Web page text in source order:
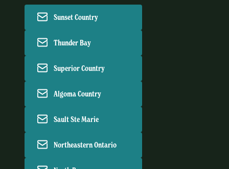
Sunset Country
Thunder Bay
Superior Country
Algoma Country
Sault Ste Marie
Northeastern Ontario